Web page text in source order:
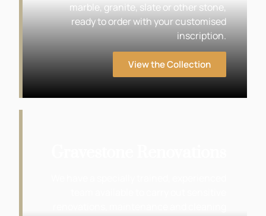
marble, granite, slate or other stone,
ready to order with your customised
inscription.
View the Collection